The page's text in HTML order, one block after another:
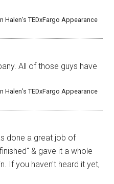
Halen’s TEDxFargo Appearance
All of those guys have
Halen’s TEDxFargo Appearance
done a great job of
& gave it a whole
If you haven't heard it yet,